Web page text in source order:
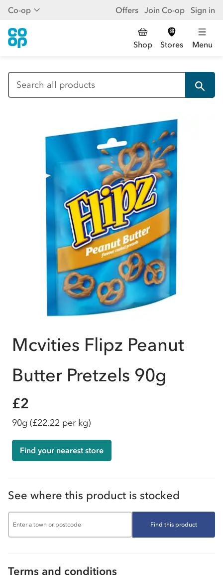
Co-op Offers Join Co-op Sign in
Shop Stores Menu
Mcvities Flipz Peanut
Butter Pretzels 90g
£2
90g (£22.22 per kg)
Find your nearest store
See where this product is stocked
Find this product
Terms and conditions